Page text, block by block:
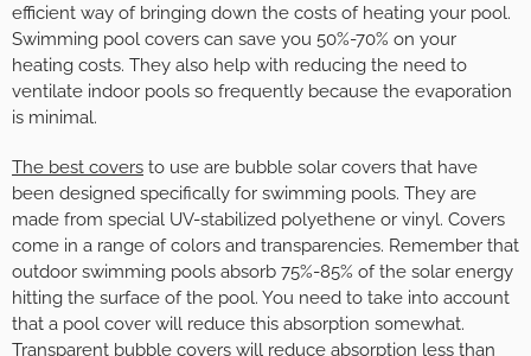
efficient way of bringing down the costs of heating your pool.
Swimming pool covers can save you 50%-70% on your
heating costs. They also help with reducing the need to
ventilate indoor pools so frequently because the evaporation
is minimal.
The best covers to use are bubble solar covers that have
been designed specifically for swimming pools. They are
made from special UV-stabilized polyethene or vinyl. Covers
come in a range of colors and transparencies. Remember that
outdoor swimming pools absorb 75%-85% of the solar energy
hitting the surface of the pool. You need to take into account
that a pool cover will reduce this absorption somewhat.
Transparent bubble covers will reduce absorption less than